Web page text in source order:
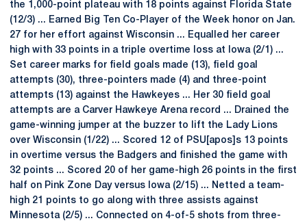
the 1,000-point plateau with 18 points against Florida State
(12/3) ... Earned Big Ten Co-Player of the Week honor on Jan.
27 for her effort against Wisconsin ... Equalled her career
high with 33 points in a triple overtime loss at Iowa (2/1) ...
Set career marks for field goals made (13), field goal
attempts (30), three-pointers made (4) and three-point
attempts (13) against the Hawkeyes ... Her 30 field goal
attempts are a Carver Hawkeye Arena record ... Drained the
game-winning jumper at the buzzer to lift the Lady Lions
over Wisconsin (1/22) ... Scored 12 of PSU[apos]s 13 points
in overtime versus the Badgers and finished the game with
32 points ... Scored 20 of her game-high 26 points in the first
half on Pink Zone Day versus Iowa (2/15) ... Netted a team-
high 21 points to go along with three assists against
Minnesota (2/5) ... Connected on 4-of-5 shots from three-